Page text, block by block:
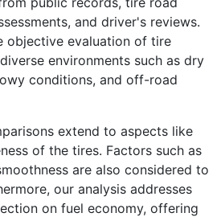
and driver's reviews.
objective evaluation of tire
environments such as dry
conditions, and off-road
extend to aspects like
of the tires. Factors such as
are also considered to
our analysis addresses
on fuel economy, offering